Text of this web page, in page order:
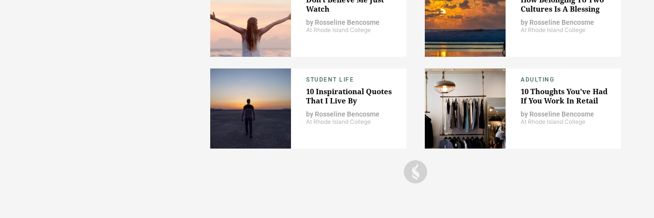
Watch
by Rosseline Bencosme
At Rhode Island College
Cultures Is A Blessing
by Rosseline Bencosme
At Rhode Island College
STUDENT LIFE
10 Inspirational Quotes
That I Live By
by Rosseline Bencosme
At Rhode Island College
ADULTING
10 Thoughts You've Had
If You Work In Retail
by Rosseline Bencosme
At Rhode Island College